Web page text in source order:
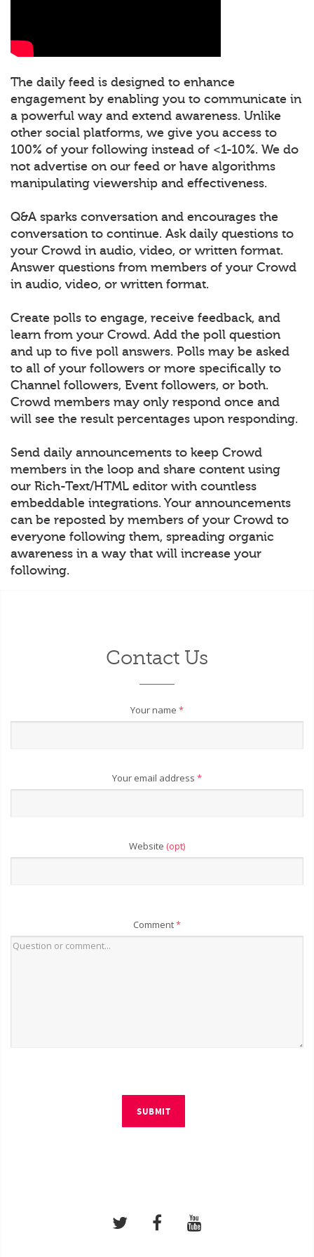
The daily feed is designed to enhance
engagement by enabling you to communicate in
a powerful way and extend awareness. Unlike
other social platforms, we give you access to
100% of your following instead of <1-10%. We do
not advertise on our feed or have algorithms
manipulating viewership and effectiveness.
Q&A sparks conversation and encourages the
conversation to continue. Ask daily questions to
your Crowd in audio, video, or written format.
Answer questions from members of your Crowd
in audio, video, or written format.
Create polls to engage, receive feedback, and
learn from your Crowd. Add the poll question
and up to five poll answers. Polls may be asked
to all of your followers or more specifically to
Channel followers, Event followers, or both.
Crowd members may only respond once and
will see the result percentages upon responding.
Send daily announcements to keep Crowd
members in the loop and share content using
our Rich-Text/HTML editor with countless
embeddable integrations. Your announcements
can be reposted by members of your Crowd to
everyone following them, spreading organic
awareness in a way that will increase your
following.
Contact Us
Your name *
Your email address *
Website (opt)
Comment*
SUBMIT